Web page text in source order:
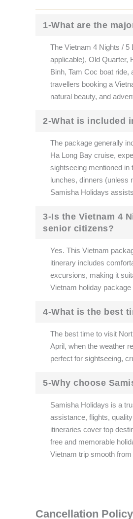
1-What are the
The Vietnam 4 Nights /
applicable), Old Quarter,
Binh, Tam Coc boat
travellers booking a
natural beauty, and
2-What is included
The package generally
Ha Long Bay cruise,
sightseeing mentioned in
lunches, dinners (unless
Samisha Holidays
3-Is the Vietnam 4
senior citizens?
Yes. This Vietnam
itinerary includes
excursions, making it
Vietnam holiday package
4-What is the best
The best time to visit
April, when the weather
perfect for sightseeing,
5-Why choose
Samisha Holidays is a
assistance, flights,
itineraries cover top
free and memorable
Vietnam trip smooth
Cancellation Policy